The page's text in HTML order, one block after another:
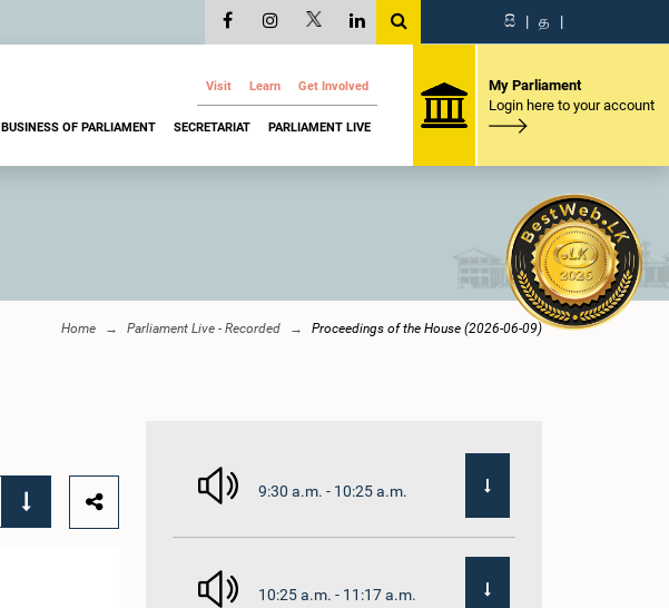
සි | த |
Visit Learn Get Involved
BUSINESS OF PARLIAMENT SECRETARIAT PARLIAMENT LIVE
My Parliament
Login here to your account
Home Parliament Live - Recorded Proceedings of the House (2026-06-09)
9:30 a.m. - 10:25 a.m.
10:25 a.m. - 11:17 a.m.